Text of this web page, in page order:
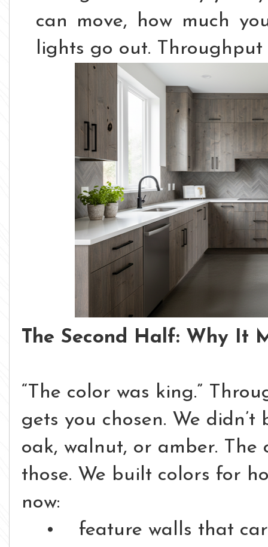
can move, how much
lights go out. Throughput
The Second Half: Why It
“The color was king.”
gets you chosen. We
oak, walnut, or amber. The
those. We built colors for
now:
• feature walls that